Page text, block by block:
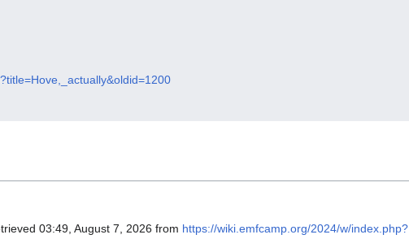
03:49, August 7, 2026 from https://wiki.emfcamp.org/2024/w/index.php?